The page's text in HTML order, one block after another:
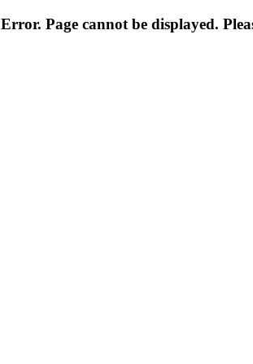
Error. Page cannot be displayed.